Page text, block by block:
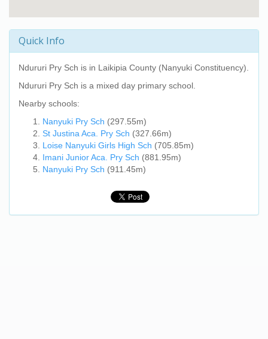
Quick Info
Ndururi Pry Sch is in Laikipia County (Nanyuki Constituency).
Ndururi Pry Sch is a mixed day primary school.
Nearby schools:
Nanyuki Pry Sch (297.55m)
St Justina Aca. Pry Sch (327.66m)
Loise Nanyuki Girls High Sch (705.85m)
Imani Junior Aca. Pry Sch (881.95m)
Nanyuki Pry Sch (911.45m)